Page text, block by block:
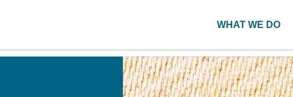
WHAT WE DO